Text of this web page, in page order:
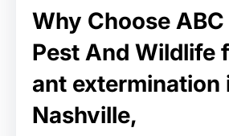
Why Choose ABC
Pest And Wildlife
ant extermination
Nashville,